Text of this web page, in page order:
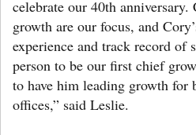
celebrate our 40th
growth are our focus, and
experience and track record of
person to be our first chief
to have him leading growth for
offices,” said Leslie.